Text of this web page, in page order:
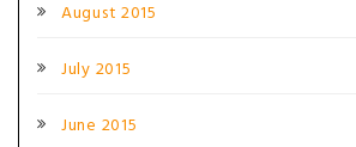
August 2015
July 2015
June 2015